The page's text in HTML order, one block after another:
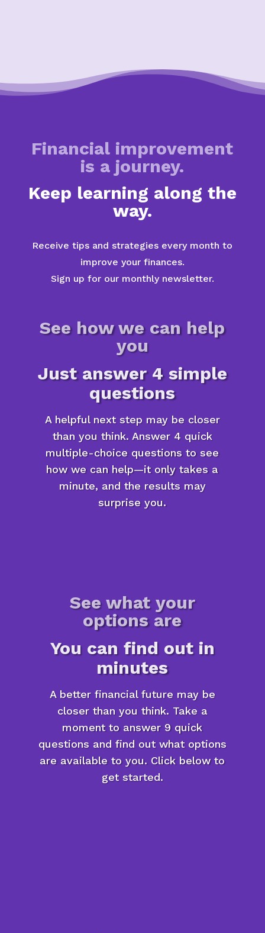
Financial improvement
is a journey.
Keep learning along the
way.
Receive tips and strategies every month to
improve your finances.
Sign up for our monthly newsletter.
See how we can help
you
Just answer 4 simple
questions
A helpful next step may be closer
than you think. Answer 4 quick
multiple-choice questions to see
how we can help—it only takes a
minute, and the results may
surprise you.
See what your
options are
You can find out in
minutes
A better financial future may be
closer than you think. Take a
moment to answer 9 quick
questions and find out what options
are available to you. Click below to
get started.